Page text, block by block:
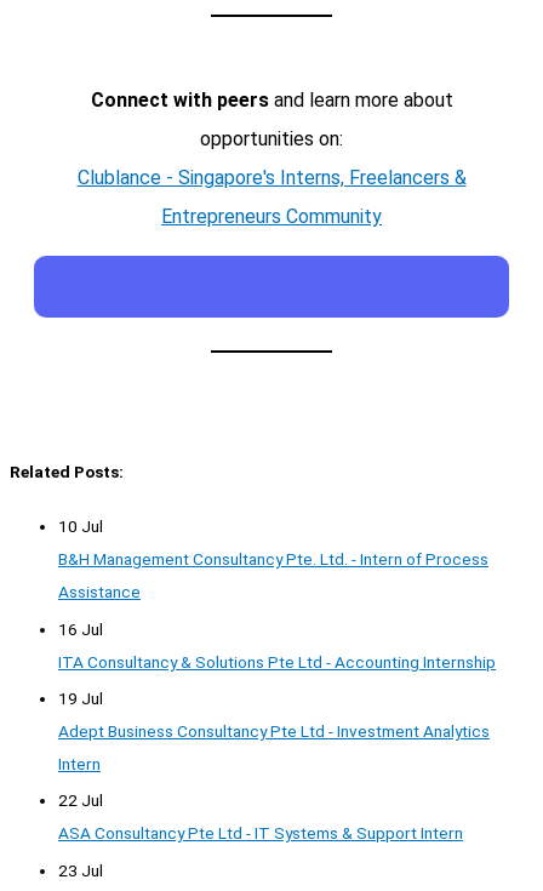
Connect with peersand learn more about
opportunities on:
Clublance - Singapore's Interns, Freelancers &
Entrepreneurs Community
Related Posts:
10 Jul
B&H Management Consultancy Pte. Ltd. - Intern of Process
Assistance
16 Jul
ITA Consultancy & Solutions Pte Ltd - Accounting Internship
19 Jul
Adept Business Consultancy Pte Ltd - Investment Analytics
Intern
22 Jul
ASA Consultancy Pte Ltd - IT Systems & Support Intern
23 Jul